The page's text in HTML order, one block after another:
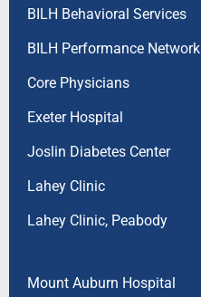
BILH Behavioral Services
BILH Performance Network
Core Physicians
Exeter Hospital
Joslin Diabetes Center
Lahey Clinic
Lahey Clinic, Peabody
Mount Auburn Hospital